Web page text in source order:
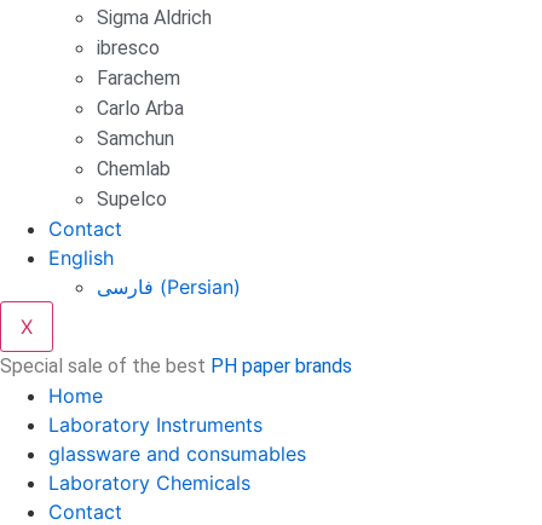
Sigma Aldrich
ibresco
Farachem
Carlo Arba
Samchun
Chemlab
Supelco
Contact
English
فارسی (Persian)
X
Special sale of the best PH paper brands
Home
Laboratory Instruments
glassware and consumables
Laboratory Chemicals
Contact